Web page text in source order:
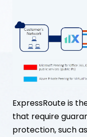
ExpressRoute is
that require
protection, such